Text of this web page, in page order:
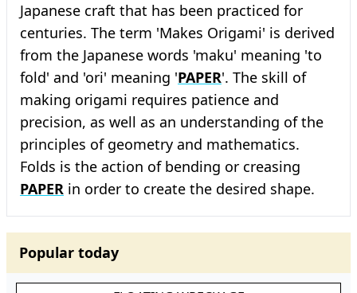
Japanese craft that has been practiced for
centuries. The term 'Makes Origami' is derived
from the Japanese words 'maku' meaning 'to
fold' and 'ori' meaning 'PAPER'. The skill of
making origami requires patience and
precision, as well as an understanding of the
principles of geometry and mathematics.
Folds is the action of bending or creasing
PAPER in order to create the desired shape.
Popular today